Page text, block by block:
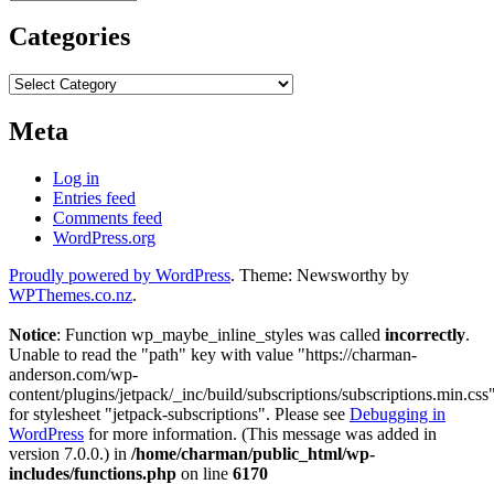
Categories
Categories
Meta
Log in
Entries feed
Comments feed
WordPress.org
Proudly powered by WordPress. Theme: Newsworthy by
WPThemes.co.nz.
Notice: Function wp_maybe_inline_styles was called incorrectly.
Unable to read the "path" key with value "https://charman-
anderson.com/wp-
content/plugins/jetpack/_inc/build/subscriptions/
for stylesheet "jetpack-subscriptions". Please see Debugging in
WordPress for more information. (This message was added in
version 7.0.0.) in /home/charman/public_html/wp-
includes/functions.php on line 6170